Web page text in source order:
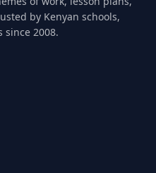
by Kenyan schools,
2008.